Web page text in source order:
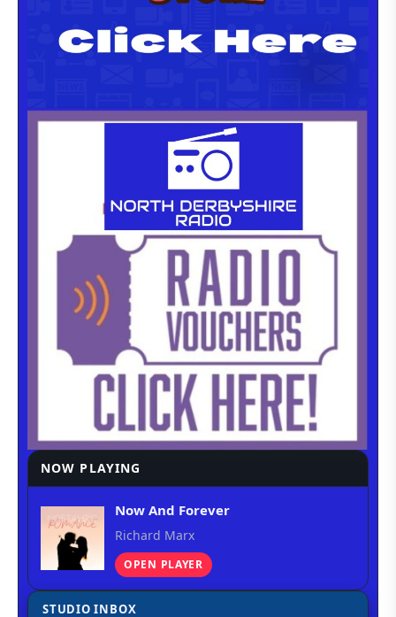
NOW PLAYING
Now And Forever
Richard Marx
OPEN PLAYER